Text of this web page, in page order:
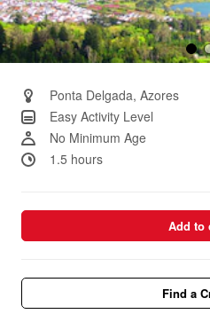
Ponta Delgada, Azores
Easy Activity Level
No Minimum Age
1.5 hours
Add to
Find a